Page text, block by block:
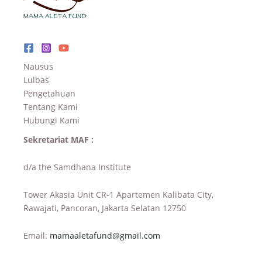
Nausus
Lulbas
Pengetahuan
Tentang Kami
Hubungi Kami
Sekretariat MAF :
d/a the Samdhana Institute
Tower Akasia Unit CR-1 Apartemen Kalibata City,
Rawajati, Pancoran, Jakarta Selatan 12750
Email: mamaaletafund@gmail.com